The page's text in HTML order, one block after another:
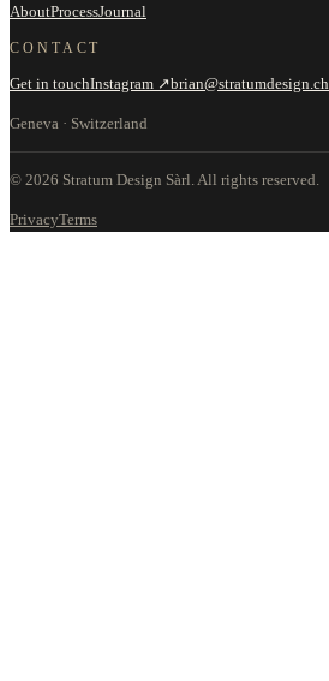
AboutProcessJournal
CONTACT
Get in touchInstagram ↗brian@stratumdesign.ch
Geneva · Switzerland
© 2026 Stratum Design Sàrl. All rights reserved.
PrivacyTerms